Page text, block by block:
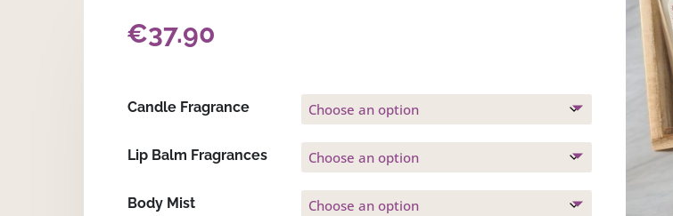
€37.90
Candle Fragrance
Lip Balm Fragrances
Body Mist